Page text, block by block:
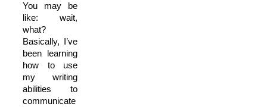
You may be
like: wait,
what?
Basically, I’ve
been learning
how to use
my writing
abilities to
communicate